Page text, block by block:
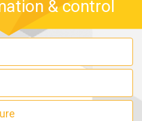
& control